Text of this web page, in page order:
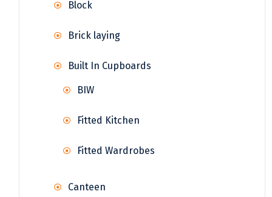
Block
Brick laying
Built In Cupboards
BIW
Fitted Kitchen
Fitted Wardrobes
Canteen